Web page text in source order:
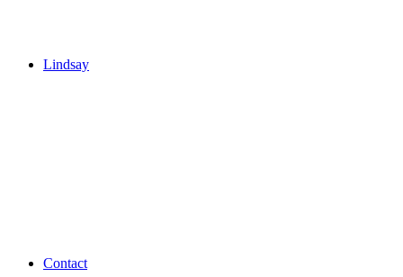
Lindsay
Contact